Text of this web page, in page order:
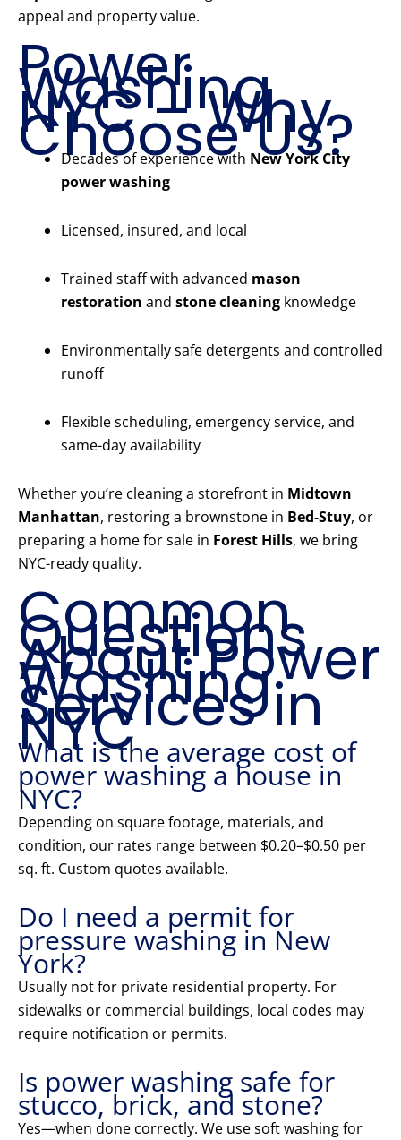
appeal and property value.
Power
Washing
NYC – Why
Choose Us?
Decades of experience with New York City
power washing
Licensed, insured, and local
Trained staff with advanced mason
restoration and stone cleaning knowledge
Environmentally safe detergents and controlled
runoff
Flexible scheduling, emergency service, and
same-day availability
Whether you’re cleaning a storefront in Midtown
Manhattan, restoring a brownstone in Bed-Stuy, or
preparing a home for sale in Forest Hills, we bring
NYC-ready quality.
Common
Questions
About Power
Washing
Services in
NYC
What is the average cost of
power washing a house in
NYC?
Depending on square footage, materials, and
condition, our rates range between $0.20–$0.50 per
sq. ft. Custom quotes available.
Do I need a permit for
pressure washing in New
York?
Usually not for private residential property. For
sidewalks or commercial buildings, local codes may
require notification or permits.
Is power washing safe for
stucco, brick, and stone?
Yes—when done correctly. We use soft washing for